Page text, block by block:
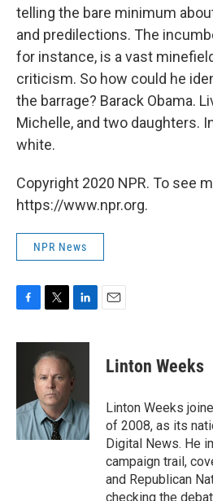
telling the bare minimum
and predilections. The
for instance, is a vast
criticism. So how could he
the barrage? Barack Obama.
Michelle, and two daughters.
white.
Copyright 2020 NPR. To see
https://www.npr.org.
NPR News
c
o
k
i
t
t
e
r
n
e
d
I
n
Linton Weeks
Linton Weeks
of 2008, as its
Digital News. He
campaign trail,
and Republican
checking the